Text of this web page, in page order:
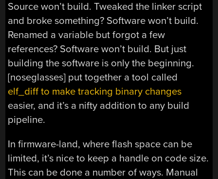
Source won’t build. Tweaked the linker script
and broke something? Software won’t build.
Renamed a variable but forgot a few
references? Software won’t build. But just
building the software is only the beginning.
[noseglasses] put together a tool called
elf_diff to make tracking binary changes
easier, and it’s a nifty addition to any build
pipeline.
In firmware-land, where flash space can be
limited, it’s nice to keep a handle on code size.
This can be done a number of ways. Manual